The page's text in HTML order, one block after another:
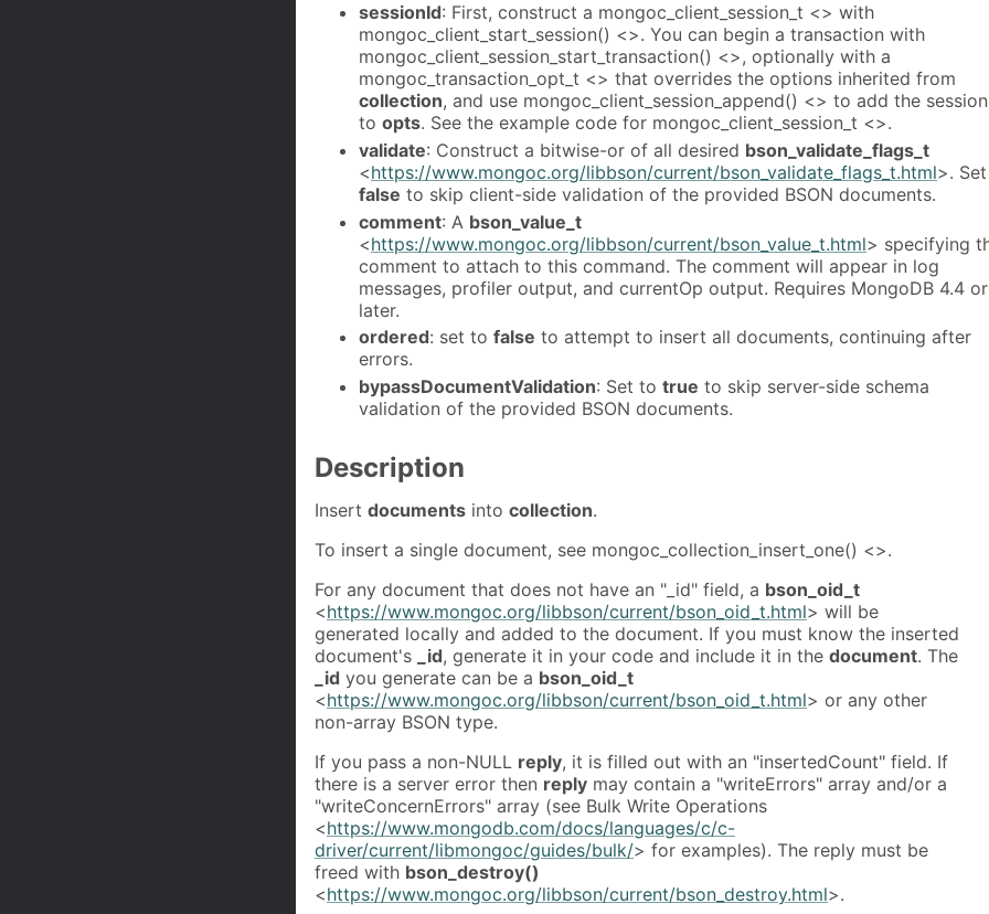
sessionId: First, construct a mongoc_client_session_t <> with
mongoc_client_start_session() <>. You can begin a transaction with
mongoc_client_session_start_transaction() <>, optionally with a
mongoc_transaction_opt_t <> that overrides the options inherited from
collection, and use mongoc_client_session_append() <> to add the session
to opts. See the example code for mongoc_client_session_t <>.
validate: Construct a bitwise-or of all desired bson_validate_flags_t
<https://www.mongoc.org/libbson/current/bson_validate_flags_t.html>.
false to skip client-side validation of the provided BSON documents.
comment: A bson_value_t
<https://www.mongoc.org/libbson/current/bson_value_t.html> specifying
comment to attach to this command. The comment will appear in log
messages, profiler output, and currentOp output. Requires MongoDB 4.4 or
later.
ordered: set to false to attempt to insert all documents, continuing after
errors.
bypassDocumentValidation: Set to true to skip server-side schema
validation of the provided BSON documents.
Description
Insert documents into collection.
To insert a single document, see mongoc_collection_insert_one() <>.
For any document that does not have an "_id" field, a bson_oid_t
<https://www.mongoc.org/libbson/current/bson_oid_t.html> will be
generated locally and added to the document. If you must know the inserted
document's
_id, generate it in your code and include it in the document. The
_id you generate can be a bson_oid_t
<https://www.mongoc.org/libbson/current/bson_oid_t.html> or any other
non-array BSON type.
If you pass a non-NULL reply, it is filled out with an "insertedCount" field. If
there is a server error then reply may contain a "writeErrors" array and/or a
"writeConcernErrors" array (see Bulk Write Operations
<https://www.mongodb.com/docs/languages/c/c-
driver/current/libmongoc/guides/bulk/> for examples). The reply must be
freed with bson_destroy()
<https://www.mongoc.org/libbson/current/bson_destroy.html>.